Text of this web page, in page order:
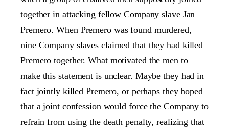
together in attacking fellow Company slave Jan
Premero. When Premero was found murdered,
nine Company slaves claimed that they had killed
Premero together. What motivated the men to
make this statement is unclear. Maybe they had in
fact jointly killed Premero, or perhaps they hoped
that a joint confession would force the Company to
refrain from using the death penalty, realizing that